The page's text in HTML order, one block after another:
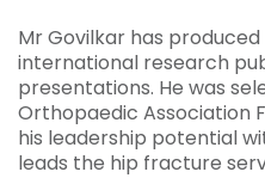
Mr Govilkar has
international research
presentations. He was
Orthopaedic Association
his leadership potential
leads the hip fracture